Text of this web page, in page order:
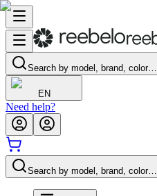
Search by model, brand, color…
EN
Need help?
Search by model, brand, color…